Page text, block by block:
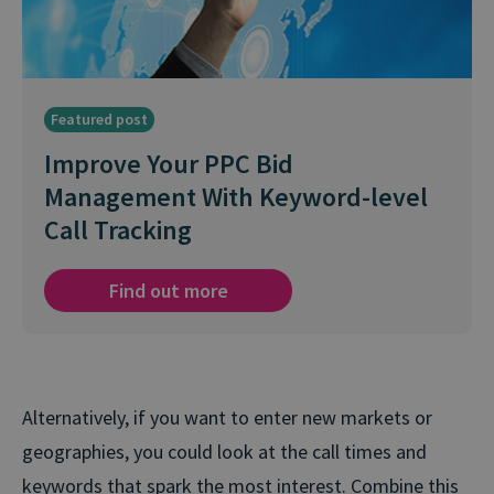
Featured post
Improve Your PPC Bid
Management With Keyword-level
Call Tracking
Find out more
Alternatively, if you want to enter new markets or
geographies, you could look at the call times and
keywords that spark the most interest. Combine this